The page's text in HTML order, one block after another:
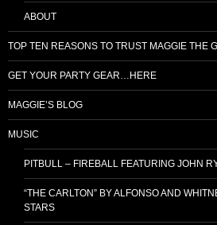
ABOUT
TOP TEN REASONS TO TRUST MAGGIE THE
GET YOUR PARTY GEAR…HERE
MAGGIE’S BLOG
MUSIC
PITBULL – FIREBALL FEATURING JOHN
“THE CARLTON” BY ALFONSO AND
STARS